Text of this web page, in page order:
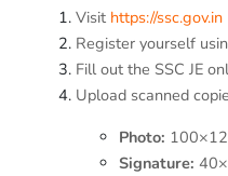
Visit https://ssc.gov.in
Register yourself
Fill out the SSC JE
Upload scanned
Photo:
Signature: